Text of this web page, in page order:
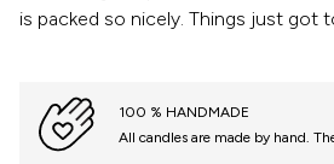
is packed so nicely. Things just got
100 % HANDMADE
All candles are made by hand.